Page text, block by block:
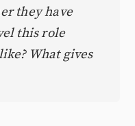
they have
this role
What gives